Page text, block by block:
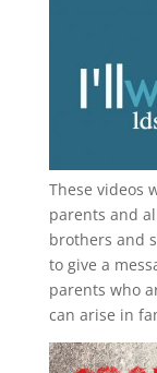
These videos
parents and
brothers and
to give a
parents who
can arise in